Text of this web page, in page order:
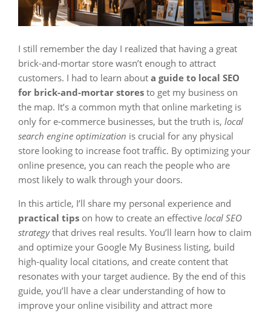
I still remember the day I realized that having a great
brick-and-mortar store wasn’t enough to attract
customers. I had to learn about a guide to local SEO
for brick-and-mortar stores to get my business on
the map. It’s a common myth that online marketing is
only for e-commerce businesses, but the truth is, local
search engine optimization is crucial for any physical
store looking to increase foot traffic. By optimizing your
online presence, you can reach the people who are
most likely to walk through your doors.
In this article, I’ll share my personal experience and
practical tips on how to create an effective local SEO
strategythat drives real results. You’ll learn how to claim
and optimize your Google My Business listing, build
high-quality local citations, and create content that
resonates with your target audience. By the end of this
guide, you’ll have a clear understanding of how to
improve your online visibility and attract more